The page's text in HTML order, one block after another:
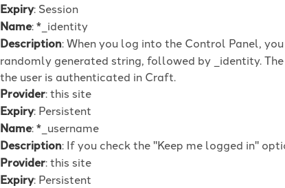
Expiry: Session
Name: *_identity
Description: When you log into the Control Panel,
randomly generated string, followed by _identity.
the user is authenticated in Craft.
Provider: this site
Expiry: Persistent
Name: *_username
Description: If you check the "Keep me logged in"
Provider: this site
Expiry: Persistent